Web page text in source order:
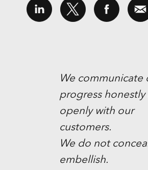
We communicate
progress honestly
openly with our
customers.
We do not
embellish.